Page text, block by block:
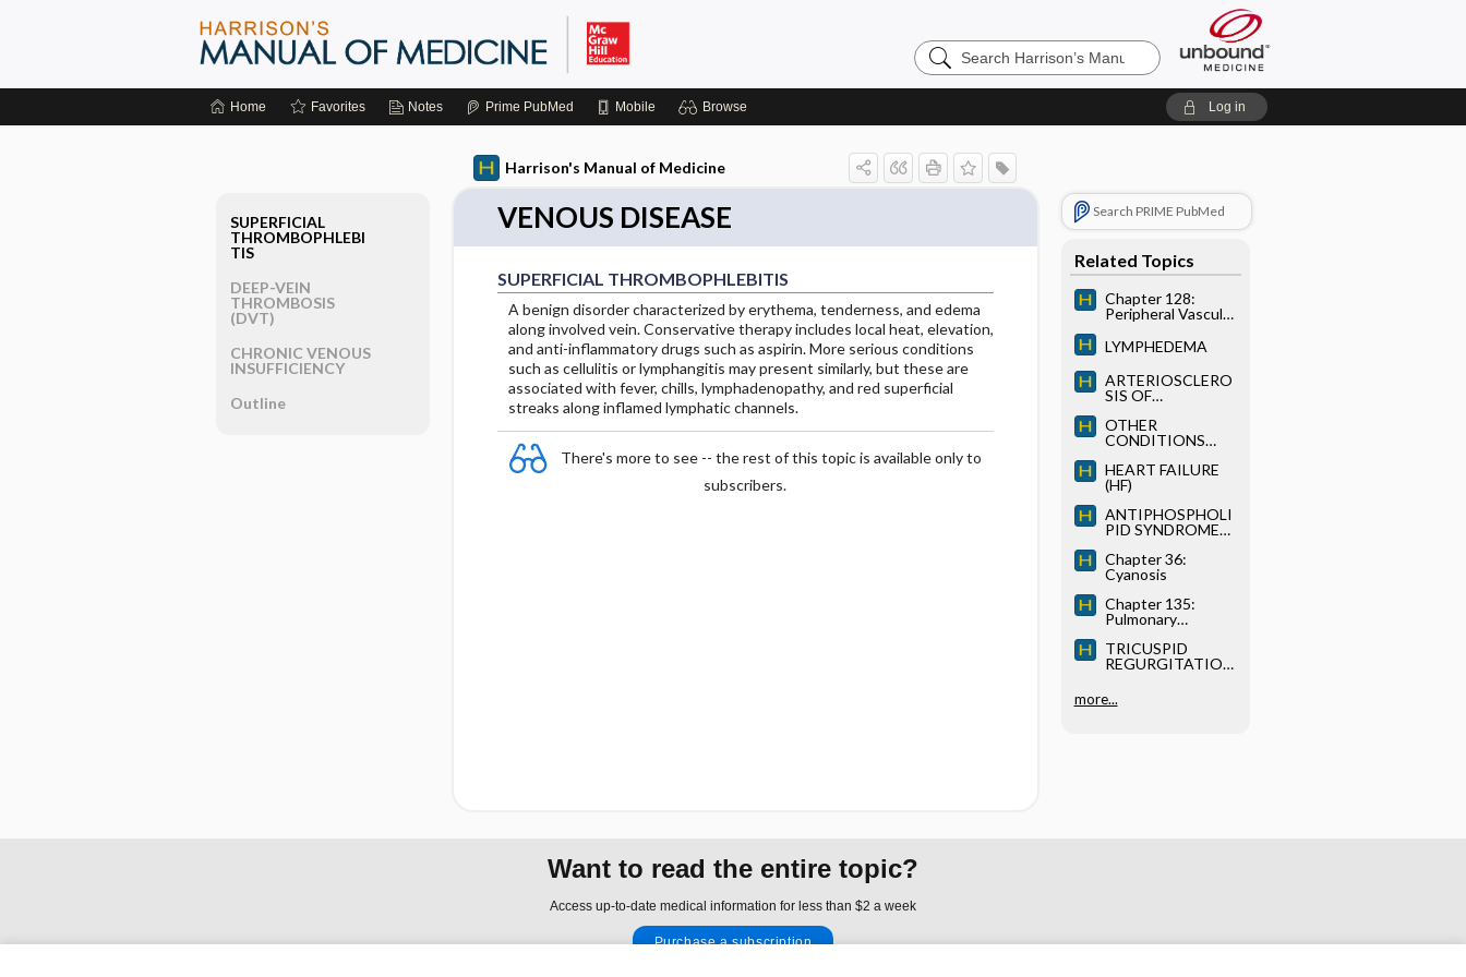
Search
Harrison’s
Home Favorites Notes Prime PubMed Mobile Browse Log in
Harrison's Manual of Medicine
VENOUS DISEASE
SUPERFICIAL THROMBOPHLEBITIS
A benign disorder characterized by erythema, tenderness, and edema
along involved vein. Conservative therapy includes local heat, elevation,
and anti-inflammatory drugs such as aspirin. More serious conditions
such as cellulitis or lymphangitis may present similarly, but these are
associated with fever, chills, lymphadenopathy, and red superficial
streaks along inflamed lymphatic channels.
There's more to see -- the rest of this topic is available only to
subscribers.
Search PRIME PubMed
Related Topics
Chapter 128:
Peripheral Vascular
LYMPHEDEMA
ARTERIOSCLERO
SIS OF
ARTERIES
OTHER
CONDITIONS
PERIPHERAL
ARTERIAL FLOW
HEART FAILURE
(HF)
ANTIPHOSPHOLI
PID SYNDROME
Chapter 36:
Cyanosis
Chapter 135:
Pulmonary
and Deep-Vein
Thrombosis
TRICUSPID
REGURGITATION
more...
SUPERFICIAL
THROMBOPHLEBI
TIS
DEEP-VEIN
THROMBOSIS
(DVT)
CHRONIC VENOUS
INSUFFICIENCY
Outline
Want to read the entire topic?
Access up-to-date medical information for less than $2 a week
Purchase a subscription